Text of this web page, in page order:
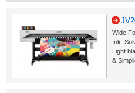
Wide
Ink:
Light
&